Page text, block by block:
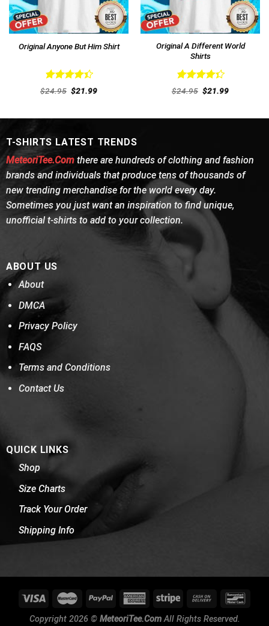
Original Anyone But Him Shirt
Rated
out
$24.95 Original
price
$21.99Current
Original A Different World
Shirts
Rated
out
$24.95 Original
price
$21.99Current
T-SHIRTS LATEST TRENDS
MeteoriTee.Comthere are hundreds of clothing and fashion
brands and individuals that produce tens of thousands of
new trending merchandise for the world every day.
Sometimes you just want an inspiration to find unique,
unofficial t-shirts to add to your collection.
ABOUT US
About
DMCA
Privacy Policy
FAQS
Terms and Conditions
Contact Us
QUICK LINKS
Shop
Size Charts
Track Your Order
Shipping Info
Copyright 2026 © MeteoriTee.ComAll Rights Reserved.